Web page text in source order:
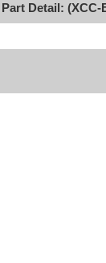
Part Detail: (XCC-